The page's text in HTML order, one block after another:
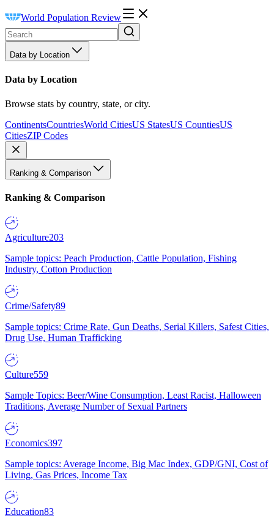
World Population Review
Data by Location
Data by Location
Browse stats by country, state, or city.
ContinentsCountriesWorld CitiesUS StatesUS CountiesUS
CitiesZIP Codes
Ranking & Comparison
Ranking & Comparison
Agriculture203
Sample topics: Peach Production, Cattle Population, Fishing
Industry, Cotton Production
Crime/Safety89
Sample topics: Crime Rate, Gun Deaths, Serial Killers, Safest Cities,
Drug Use, Human Trafficking
Culture559
Sample Topics: Beer/Wine Consumption, Least Racist, Halloween
Traditions, Average Number of Sexual Partners
Economics397
Sample topics: Average Income, Big Mac Index, GDP/GNI, Cost of
Living, Gas Prices, Income Tax
Education83